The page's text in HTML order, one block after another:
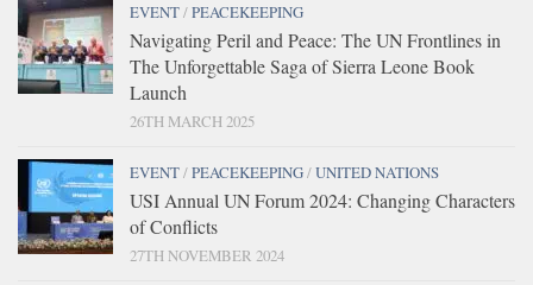
EVENT/PEACEKEEPING
Navigating Peril and Peace: The UN Frontlines in
The Unforgettable Saga of Sierra Leone Book
Launch
26TH MARCH 2025
EVENT/PEACEKEEPING/UNITED NATIONS
USI Annual UN Forum 2024: Changing Characters
of Conflicts
27TH NOVEMBER 2024